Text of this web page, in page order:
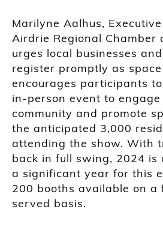
Marilyne Aalhus,
Airdrie Regional Chamber
urges local businesses
register promptly as
encourages participants
in-person event to
community and promote
the anticipated 3,000
attending the show. With
back in full swing, 2024 is
a significant year for this
200 booths available on a
served basis.